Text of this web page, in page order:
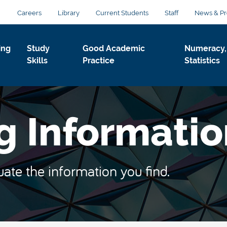
Careers Library Current Students Staff News &
Study
Skills
Good Academic
Practice
Statistics
the information you find.